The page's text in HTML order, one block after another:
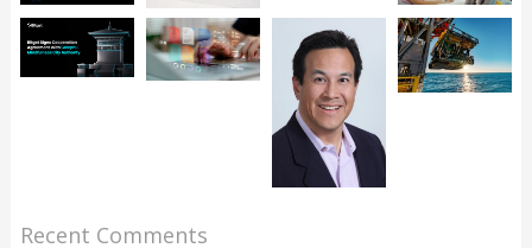
Recent Comments